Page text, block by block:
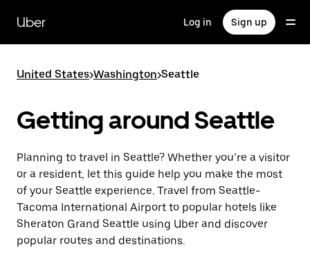
main
content
Uber Log in Sign up
United States>Washington>Seattle
Getting around Seattle
Planning to travel in Seattle? Whether you’re a visitor
or a resident, let this guide help you make the most
of your Seattle experience. Travel from Seattle-
Tacoma International Airport to popular hotels like
Sheraton Grand Seattle using Uber and discover
popular routes and destinations.